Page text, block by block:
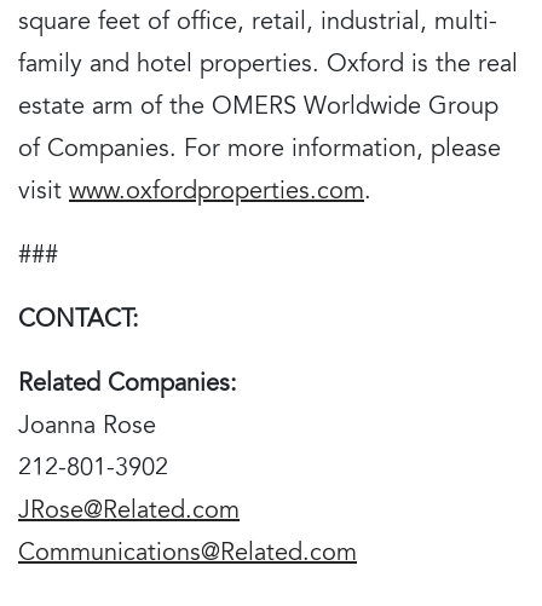
square feet of office, retail, industrial, multi-
family and hotel properties. Oxford is the real
estate arm of the OMERS Worldwide Group
of Companies. For more information, please
visit www.oxfordproperties.com.
###
CONTACT:
Related Companies:
Joanna Rose
212-801-3902
JRose@Related.com
Communications@Related.com